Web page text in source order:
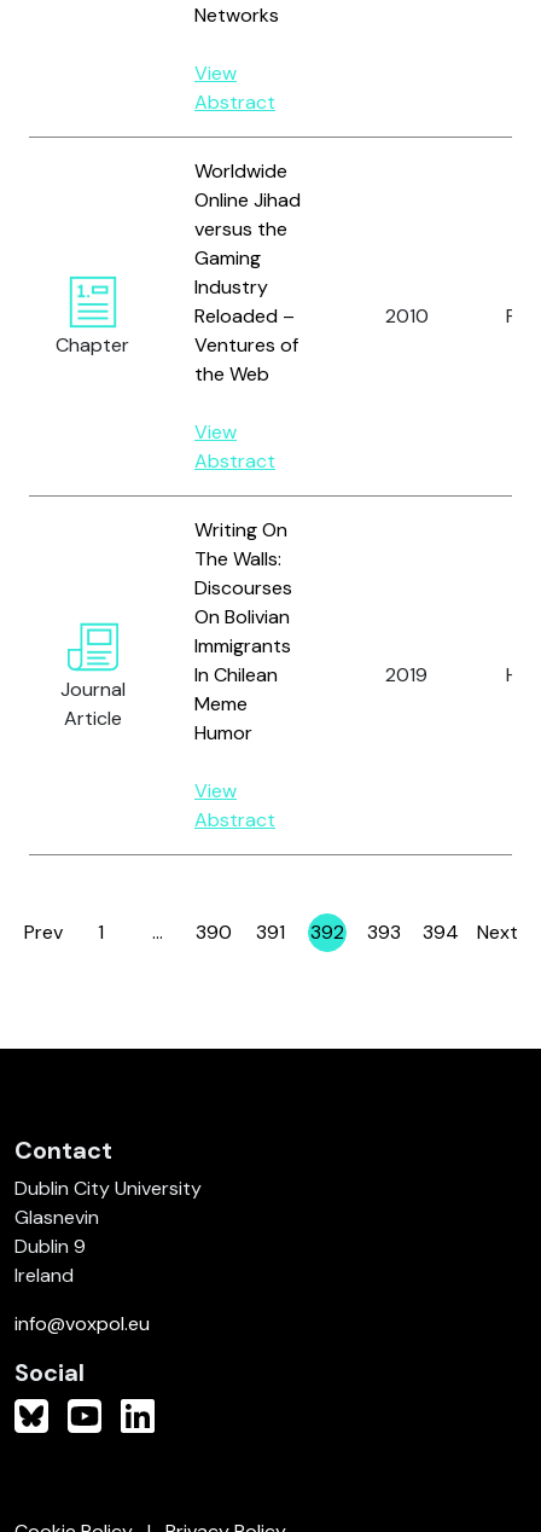
Networks
View
Abstract
Chapter
Worldwide
Online Jihad
versus the
Gaming
Industry
Reloaded –
Ventures of
the Web
View
Abstract
2010
Journal
Article
Writing On
The Walls:
Discourses
On Bolivian
Immigrants
In Chilean
Meme
Humor
View
Abstract
2019
Prev Page
1 … Page
390 Page
391 Page
392 Page
393 Page
394 Next
Contact
Dublin City University
Glasnevin
Dublin 9
Ireland
info@voxpol.eu
Social